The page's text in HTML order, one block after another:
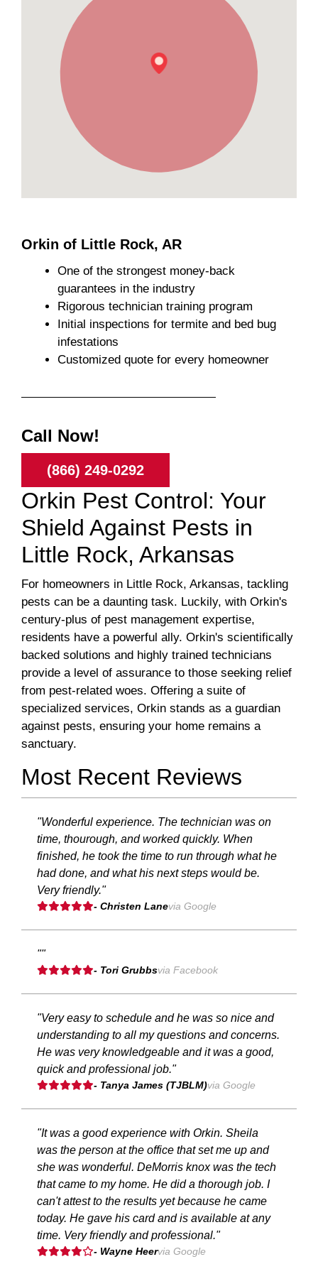
Orkin of Little Rock, AR
One of the strongest money-back
guarantees in the industry
Rigorous technician training program
Initial inspections for termite and bed bug
infestations
Customized quote for every homeowner
Call Now!
(866) 249-0292
Orkin Pest Control: Your
Shield Against Pests in
Little Rock, Arkansas
For homeowners in Little Rock, Arkansas, tackling
pests can be a daunting task. Luckily, with Orkin's
century-plus of pest management expertise,
residents have a powerful ally. Orkin's scientifically
backed solutions and highly trained technicians
provide a level of assurance to those seeking relief
from pest-related woes. Offering a suite of
specialized services, Orkin stands as a guardian
against pests, ensuring your home remains a
sanctuary.
Most Recent Reviews
"Wonderful experience. The technician was on
time, thourough, and worked quickly. When
finished, he took the time to run through what he
had done, and what his next steps would be.
Very friendly."
- Christen Lanevia Google
""
- Tori Grubbsvia Facebook
"Very easy to schedule and he was so nice and
understanding to all my questions and concerns.
He was very knowledgeable and it was a good,
quick and professional job."
- Tanya James (TJBLM)via Google
"It was a good experience with Orkin. Sheila
was the person at the office that set me up and
she was wonderful. DeMorris knox was the tech
that came to my home. He did a thorough job. I
can't attest to the results yet because he came
today. He gave his card and is available at any
time. Very friendly and professional."
- Wayne Heervia Google